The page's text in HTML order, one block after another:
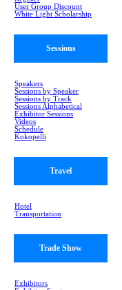
User Group Discount
White Light Scholarship
Sessions
Speakers
Sessions by Speaker
Sessions by Track
Sessions Alphabetical
Exhibitor Sessions
Videos
Schedule
Kokopelli
Travel
Hotel
Transportation
Trade Show
Exhibitors